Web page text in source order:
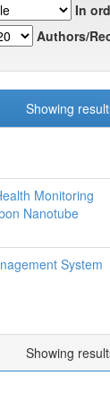
In
Authors/
Showing
Monitoring
Nanotube
System
Showing